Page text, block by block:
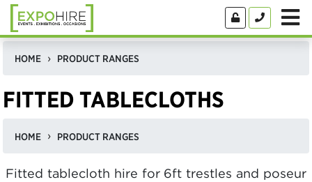
HOME PRODUCT RANGES
FITTED TABLECLOTHS
HOME PRODUCT RANGES
Fitted tablecloth hire for 6ft trestles and poseur